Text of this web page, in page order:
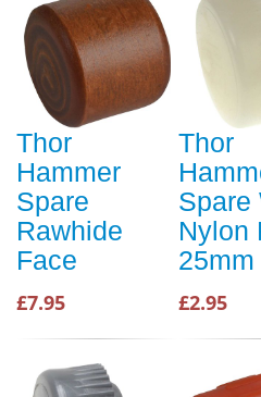
Thor
Hammer
Spare
Rawhide
Face
£7.95
Thor
Spare
Nylon
25mm
£2.95